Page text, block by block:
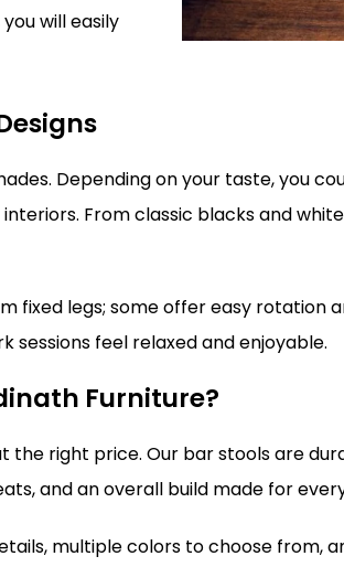
will easily
Depending on your taste, you
From classic blacks and
fixed legs; some offer easy rotation
sessions feel relaxed and enjoyable.
Furniture?
right price. Our bar stools are
and an overall build made for
multiple colors to choose from,